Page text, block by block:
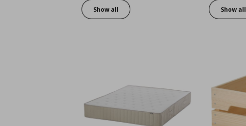
Show all Show all